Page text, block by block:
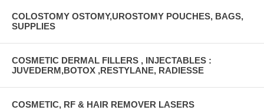
COLOSTOMY OSTOMY,UROSTOMY POUCHES, BAGS,
SUPPLIES
COSMETIC DERMAL FILLERS , INJECTABLES :
JUVEDERM,BOTOX ,RESTYLANE, RADIESSE
COSMETIC, RF & HAIR REMOVER LASERS